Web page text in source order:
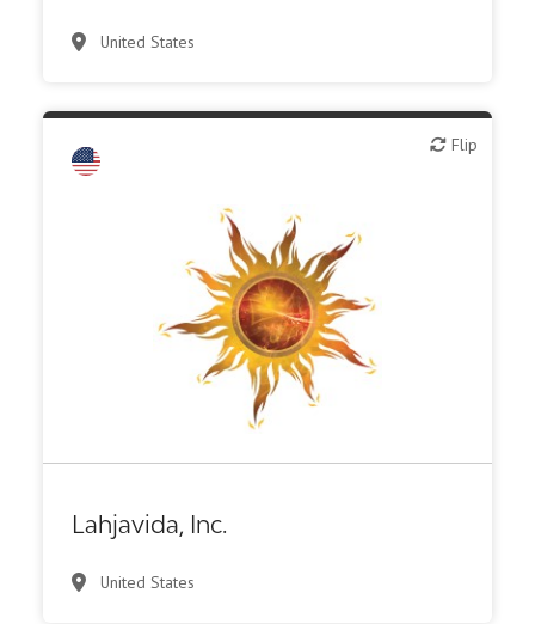
United States
Flip
Lahjavida, Inc.
United States
Flip
Biotech or pharma, therapeutic R&D